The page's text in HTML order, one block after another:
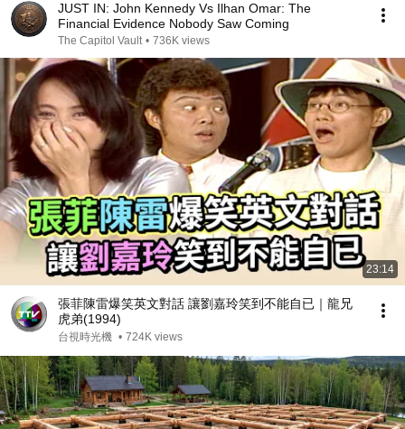
JUST IN: John Kennedy Vs Ilhan Omar: The
Financial Evidence Nobody Saw Coming
The Capitol Vault • 736K views
23:14
張菲陳雷爆笑英文對話 讓劉嘉玲笑到不能自已｜龍兄
虎弟(1994)
台視時光機 • 724K views